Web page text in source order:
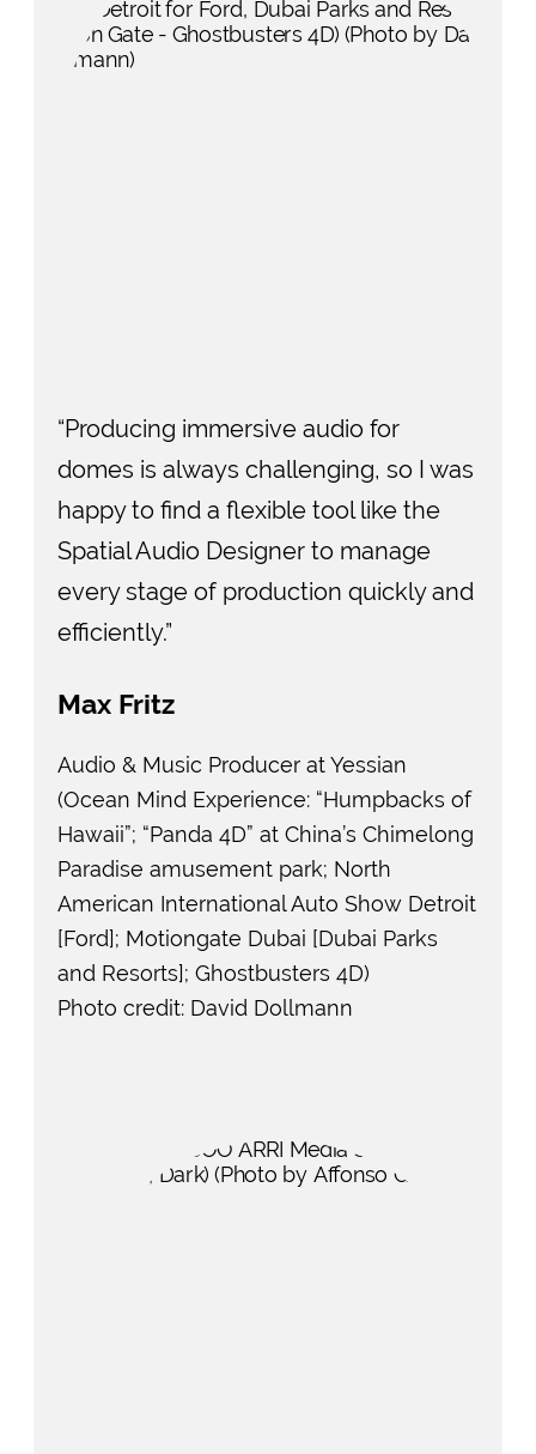
“Producing immersive audio for
domes is always challenging, so I was
happy to find a flexible tool like the
Spatial Audio Designer to manage
every stage of production quickly and
efficiently.”
Max Fritz
Audio & Music Producer at Yessian
(Ocean Mind Experience: “Humpbacks of
Hawaii”; “Panda 4D” at China’s Chimelong
Paradise amusement park; North
American International Auto Show Detroit
[Ford]; Motiongate Dubai [Dubai Parks
and Resorts]; Ghostbusters 4D)
Photo credit: David Dollmann